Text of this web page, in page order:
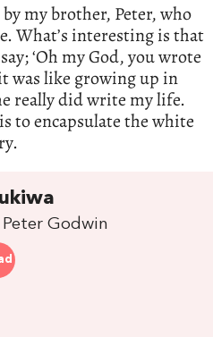
my brother, Peter, who
What’s interesting is that
‘Oh my God, you wrote
was like growing up in
really did write my life.
to encapsulate the white
Peter Godwin